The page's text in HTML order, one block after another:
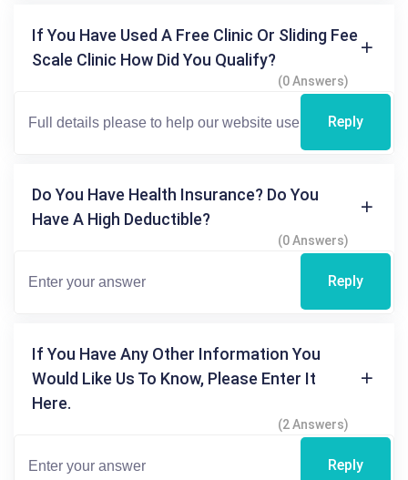
If You Have Used A Free Clinic Or Sliding Fee
Scale Clinic How Did You Qualify?
(0 Answers)
Reply
Do You Have Health Insurance? Do You
Have A High Deductible?
(0 Answers)
Reply
If You Have Any Other Information You
Would Like Us To Know, Please Enter It
Here.
(2 Answers)
Reply